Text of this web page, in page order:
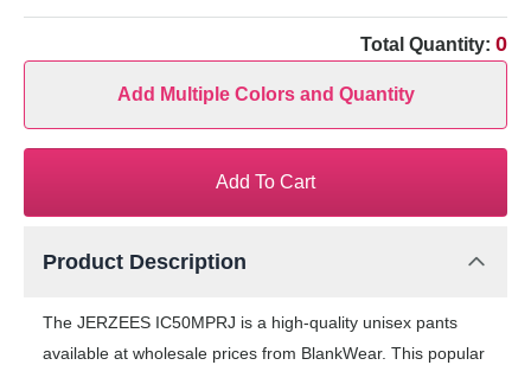
Total Quantity: 0
Add Multiple Colors and Quantity
Add To Cart
Product Description
The JERZEES IC50MPRJ is a high-quality unisex pants
available at wholesale prices from BlankWear. This popular